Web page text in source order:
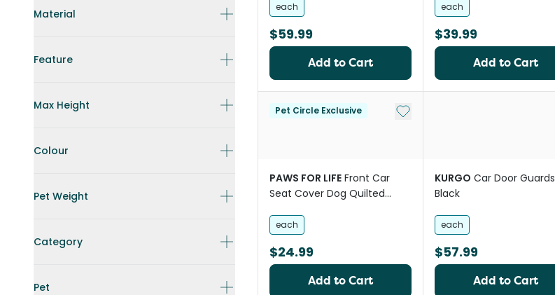
Material
Feature
Max Height
Colour
Pet Weight
Category
Pet
each
$59.99
Add to Cart
each
$39.99
Add to Cart
Pet Circle Exclusive Add to My List
PAWS FOR LIFE Front Car
Seat Cover Dog Quilted
each
$24.99
Add to Cart
KURGO Car Door Guards
Black
each
$57.99
Add to Cart